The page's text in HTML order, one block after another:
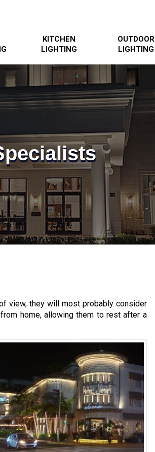
KITCHEN
LIGHTING
OUTDOOR
LIGHTING
view, they will most probably consider
home, allowing them to rest after a